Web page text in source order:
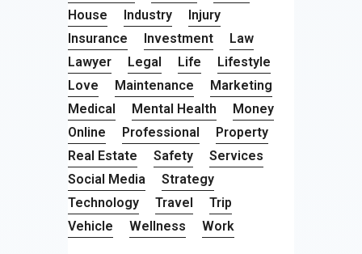
House
Industry
Injury
Insurance
Investment
Law
Lawyer
Legal Life
Lifestyle
Love
Maintenance
Marketing
Medical
Mental Health
Money
Online
Professional
Property
Real Estate
Safety
Services
Social Media
Strategy
Technology
Travel
Trip
Vehicle
Wellness Work